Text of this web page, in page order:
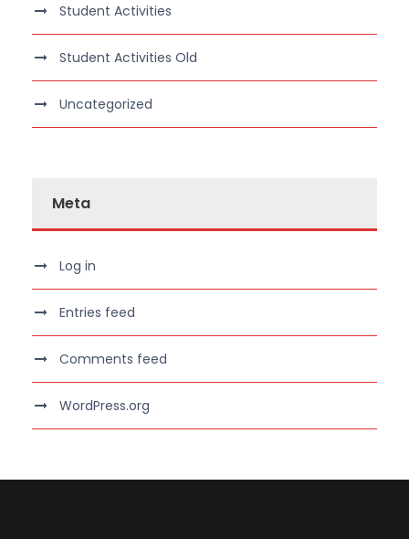
Student Activities
Student Activities Old
Uncategorized
Meta
Log in
Entries feed
Comments feed
WordPress.org